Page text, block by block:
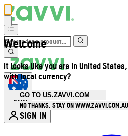
Welcome
It looks like you are in United
with local currency?
GO TO US.ZAVVI.COM
NO THANKS, STAY ON WWW.ZAVVI.COM.AU
AUD
SIGN IN